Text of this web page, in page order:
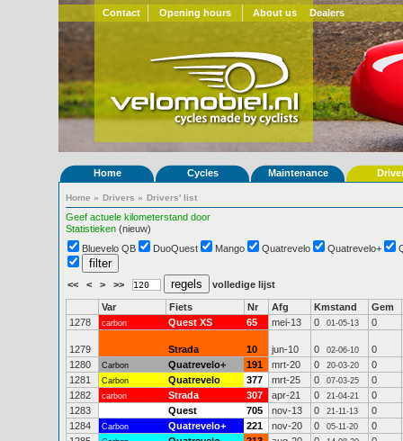
Contact Opening hours About us Dealers
Home Cycles Maintenance
Home » Drivers » Drivers' list
Geef actuele kilometerstand door
Statistieken (nieuw)
Bluevelo QB
DuoQuest Mango Quatrevelo Quatrevelo+
<< < > >> volledige lijst
Var Fiets Nr Afg Kmstand
Gem
1278
carbon Quest XS 65 mei-13 0 01-05-13 0
1279 Strada 10 jun-10 0 02-06-10
0
1280
Carbon Quatrevelo+ 191 mrt-20 0 20-03-20
0
1281
Carbon Quatrevelo 377 mrt-25 0 07-03-25
0
1282
carbon Strada 307 apr-21 0 21-04-21
0
1283
Quest 705 nov-13 0 21-11-13
0
1284
Carbon Quatrevelo+ 221 nov-20 0 05-11-20
0